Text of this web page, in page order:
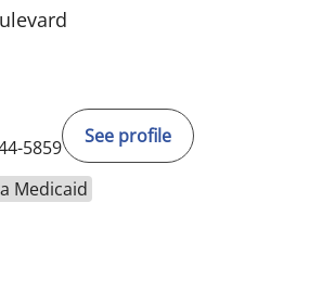
5859
See profile
Medicaid